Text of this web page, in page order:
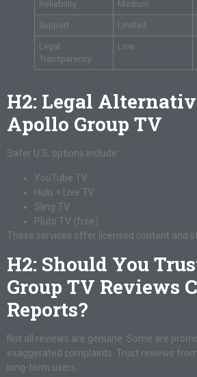
Reliability Medium
Support Limited
Legal
Transparency
Low
H2: Legal
Apollo Group TV
Safer U.S. options include:
YouTube TV
Hulu + Live TV
Sling TV
Pluto TV (free)
These services offer licensed content and
H2: Should You
Group TV Reviews
Reports?
Not all reviews are genuine. Some are
exaggerated complaints. Trust reviews
long-term users.